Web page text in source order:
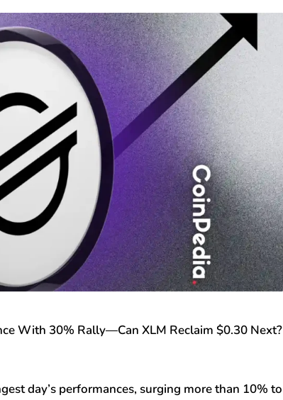
With 30% Rally—Can XLM Reclaim $0.30 Next?
day’s performances, surging more than 10% to